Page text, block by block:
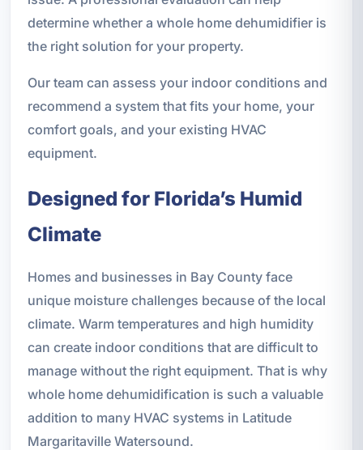
determine whether a whole home dehumidifier is
the right solution for your property.
Our team can assess your indoor conditions and
recommend a system that fits your home, your
comfort goals, and your existing HVAC
equipment.
Designed for Florida’s Humid
Climate
Homes and businesses in Bay County face
unique moisture challenges because of the local
climate. Warm temperatures and high humidity
can create indoor conditions that are difficult to
manage without the right equipment. That is why
whole home dehumidification is such a valuable
addition to many HVAC systems in Latitude
Margaritaville Watersound.